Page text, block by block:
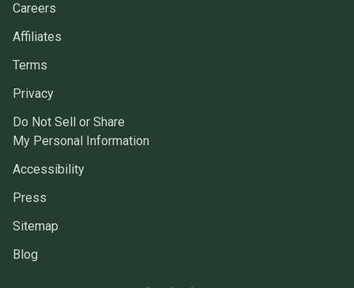
Careers
Affiliates
Terms
Privacy
Do Not Sell or Share
My Personal Information
Accessibility
Press
Sitemap
Blog